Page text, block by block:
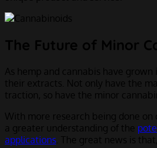
The Future of Minor
As hemp and cannabis have grown
their extracts. Not only have the
traction, so have the minor
With more research being done on
a greater understanding of the
applications . The great news is